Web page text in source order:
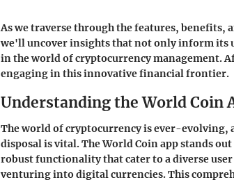
As we traverse through the features, benefits,
we'll uncover insights that not only inform its
in the world of cryptocurrency management.
engaging in this innovative financial frontier.
Understanding the World Coin
The world of cryptocurrency is ever-evolving,
disposal is vital. TheWorld Coin appstands
robust functionality that cater to a diverse
venturing into digital currencies. This